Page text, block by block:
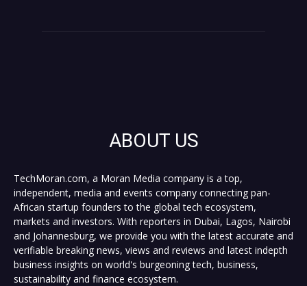
ABOUT US
TechMoran.com, a Moran Media company is a top,
independent, media and events company connecting pan-
African startup founders to the global tech ecosystem,
markets and investors. With reporters in Dubai, Lagos, Nairobi
and Johannesburg, we provide you with the latest accurate and
verifiable breaking news, views and reviews and latest indepth
business insights on world's burgeoning tech, business,
sustainability and finance ecosystem.